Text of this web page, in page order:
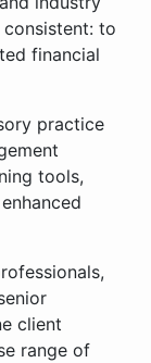
to
financial
practice
tools,
client
range of